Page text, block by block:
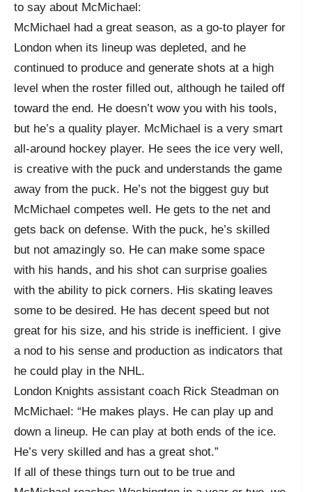
to say about McMichael:
McMichael had a great season, as a go-to player for
London when its lineup was depleted, and he
continued to produce and generate shots at a high
level when the roster filled out, although he tailed off
toward the end. He doesn’t wow you with his tools,
but he’s a quality player. McMichael is a very smart
all-around hockey player. He sees the ice very well,
is creative with the puck and understands the game
away from the puck. He’s not the biggest guy but
McMichael competes well. He gets to the net and
gets back on defense. With the puck, he’s skilled
but not amazingly so. He can make some space
with his hands, and his shot can surprise goalies
with the ability to pick corners. His skating leaves
some to be desired. He has decent speed but not
great for his size, and his stride is inefficient. I give
a nod to his sense and production as indicators that
he could play in the NHL.
London Knights assistant coach Rick Steadman on
McMichael: “He makes plays. He can play up and
down a lineup. He can play at both ends of the ice.
He’s very skilled and has a great shot.”
If all of these things turn out to be true and